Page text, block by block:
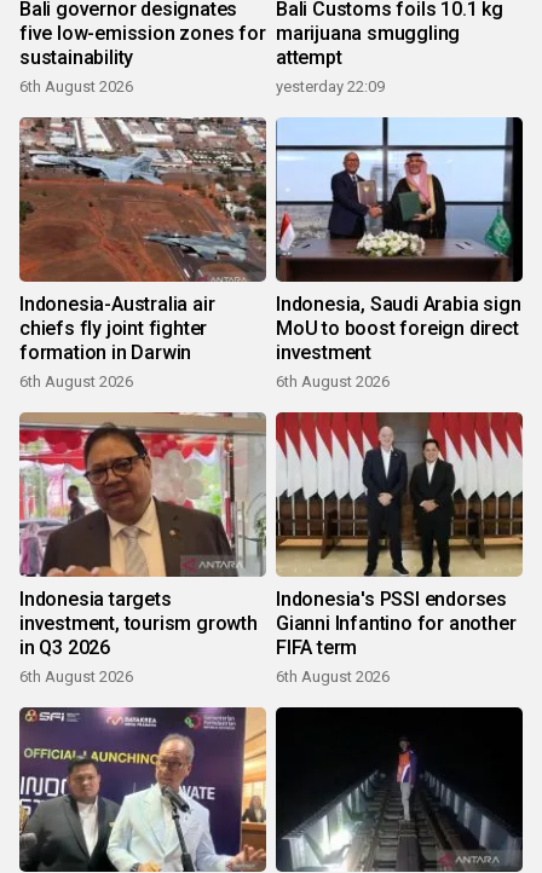
Bali governor designates
five low-emission zones for
sustainability
6th August 2026
Bali Customs foils 10.1 kg
marijuana smuggling
attempt
yesterday 22:09
Indonesia-Australia air
chiefs fly joint fighter
formation in Darwin
6th August 2026
Indonesia, Saudi Arabia sign
MoU to boost foreign direct
investment
6th August 2026
Indonesia targets
investment, tourism growth
in Q3 2026
6th August 2026
Indonesia's PSSI endorses
Gianni Infantino for another
FIFA term
6th August 2026